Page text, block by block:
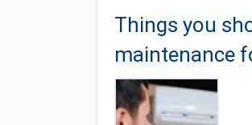
Things you
maintenance